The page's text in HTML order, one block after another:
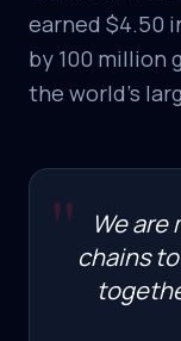
earned $4.50
by 100 million
the world's
"
We
chains